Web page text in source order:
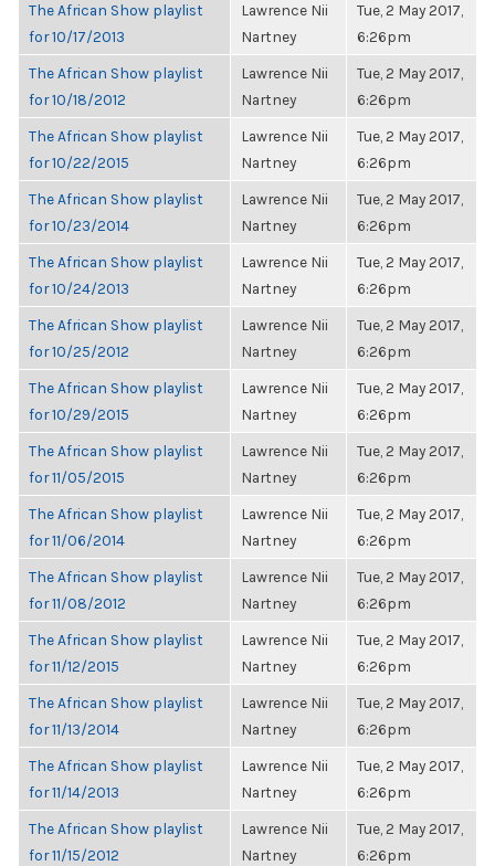
The African Show playlist
for 10/17/2013
Lawrence Nii
Nartney
Tue, 2 May 2017,
6:26pm
The African Show playlist
for 10/18/2012
Lawrence Nii
Nartney
Tue, 2 May 2017,
6:26pm
The African Show playlist
for 10/22/2015
Lawrence Nii
Nartney
Tue, 2 May 2017,
6:26pm
The African Show playlist
for 10/23/2014
Lawrence Nii
Nartney
Tue, 2 May 2017,
6:26pm
The African Show playlist
for 10/24/2013
Lawrence Nii
Nartney
Tue, 2 May 2017,
6:26pm
The African Show playlist
for 10/25/2012
Lawrence Nii
Nartney
Tue, 2 May 2017,
6:26pm
The African Show playlist
for 10/29/2015
Lawrence Nii
Nartney
Tue, 2 May 2017,
6:26pm
The African Show playlist
for 11/05/2015
Lawrence Nii
Nartney
Tue, 2 May 2017,
6:26pm
The African Show playlist
for 11/06/2014
Lawrence Nii
Nartney
Tue, 2 May 2017,
6:26pm
The African Show playlist
for 11/08/2012
Lawrence Nii
Nartney
Tue, 2 May 2017,
6:26pm
The African Show playlist
for 11/12/2015
Lawrence Nii
Nartney
Tue, 2 May 2017,
6:26pm
The African Show playlist
for 11/13/2014
Lawrence Nii
Nartney
Tue, 2 May 2017,
6:26pm
The African Show playlist
for 11/14/2013
Lawrence Nii
Nartney
Tue, 2 May 2017,
6:26pm
The African Show playlist
for 11/15/2012
Lawrence Nii
Nartney
Tue, 2 May 2017,
6:26pm